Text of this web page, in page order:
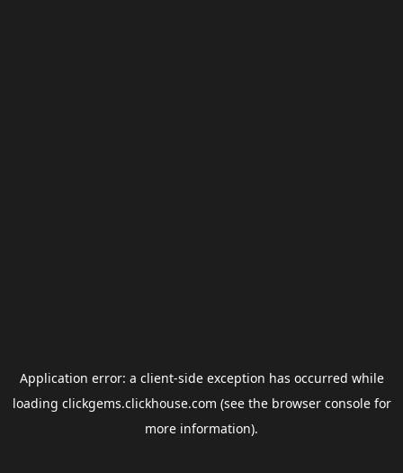
Application error: a client-side exception has occurred while
loading clickgems.clickhouse.com (see the browser consolefor
more information).